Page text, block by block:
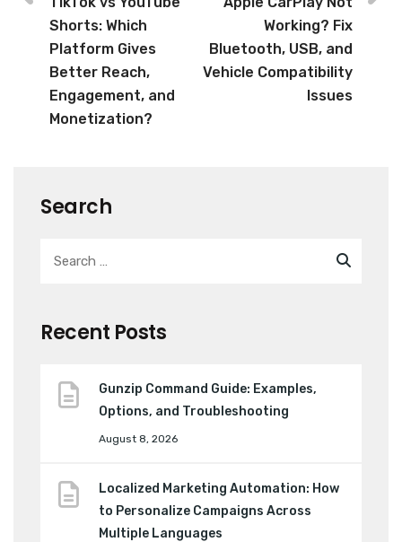
Shorts: Which
Platform Gives
Better Reach,
Engagement, and
Monetization?
Working? Fix
Bluetooth, USB, and
Vehicle Compatibility
Issues
Search
Recent Posts
Gunzip Command Guide: Examples,
Options, and Troubleshooting
August 8, 2026
Localized Marketing Automation: How
to Personalize Campaigns Across
Multiple Languages